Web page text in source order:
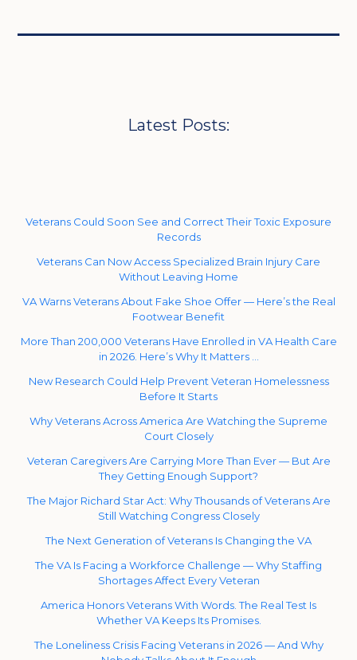
Latest Posts:
Veterans Could Soon See and Correct Their Toxic Exposure
Records
Veterans Can Now Access Specialized Brain Injury Care
Without Leaving Home
VA Warns Veterans About Fake Shoe Offer — Here’s the Real
Footwear Benefit
More Than 200,000 Veterans Have Enrolled in VA Health Care
in 2026. Here’s Why It Matters …
New Research Could Help Prevent Veteran Homelessness
Before It Starts
Why Veterans Across America Are Watching the Supreme
Court Closely
Veteran Caregivers Are Carrying More Than Ever — But Are
They Getting Enough Support?
The Major Richard Star Act: Why Thousands of Veterans Are
Still Watching Congress Closely
The Next Generation of Veterans Is Changing the VA
The VA Is Facing a Workforce Challenge — Why Staffing
Shortages Affect Every Veteran
America Honors Veterans With Words. The Real Test Is
Whether VA Keeps Its Promises.
The Loneliness Crisis Facing Veterans in 2026 — And Why